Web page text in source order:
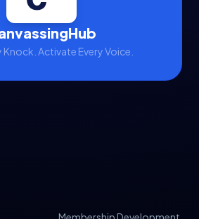
Knock. Activate Every Voice.